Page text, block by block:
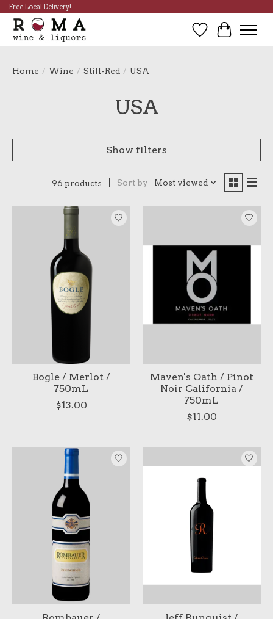
Free Local Delivery!
Wish List
Cart
Home / Wine / Still-Red / USA
USA
Show filters
96 products Sort by Most viewed
Bogle / Merlot /
750mL
$13.00
Maven's Oath / Pinot
Noir California /
750mL
$11.00